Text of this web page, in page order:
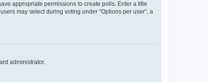
appropriate permissions to create polls. Enter a title
may select during voting under “Options per user”, a
administrator.